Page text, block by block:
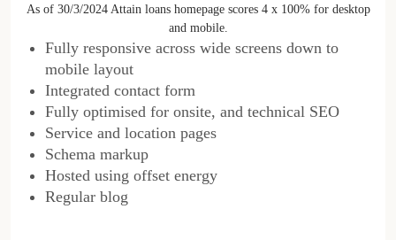
As of 30/3/2024 Attain loans homepage scores 4 x 100% for desktop
and mobile.
Fully responsive across wide screens down to
mobile layout
Integrated contact form
Fully optimised for onsite, and technical SEO
Service and location pages
Schema markup
Hosted using offset energy
Regular blog